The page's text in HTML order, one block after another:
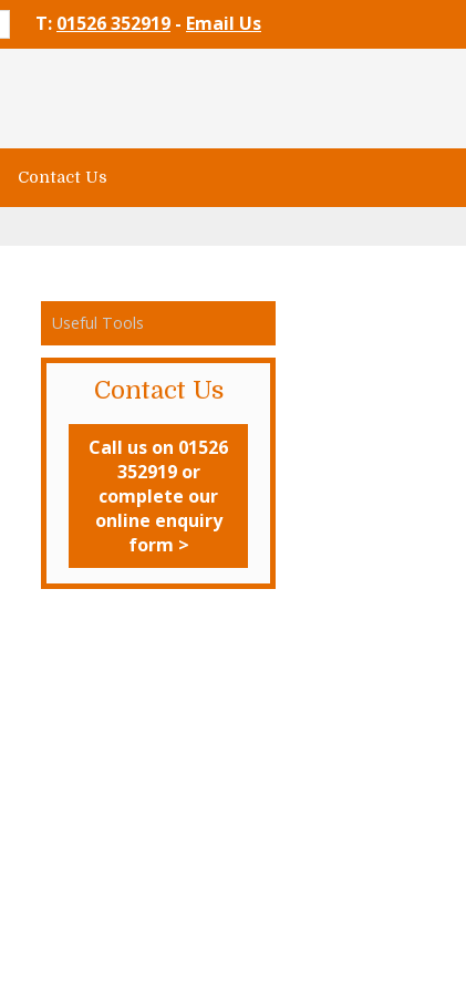
T: 01526 352919 - Email Us
Contact Us
Useful Tools
Contact Us
Call us on 01526
352919 or
complete our
online enquiry
form >